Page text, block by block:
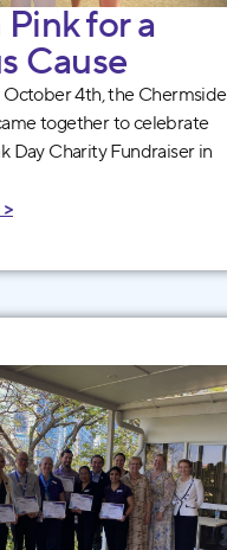
for a
Cause
October 4th, the Chermside
together to celebrate
Day Charity Fundraiser in